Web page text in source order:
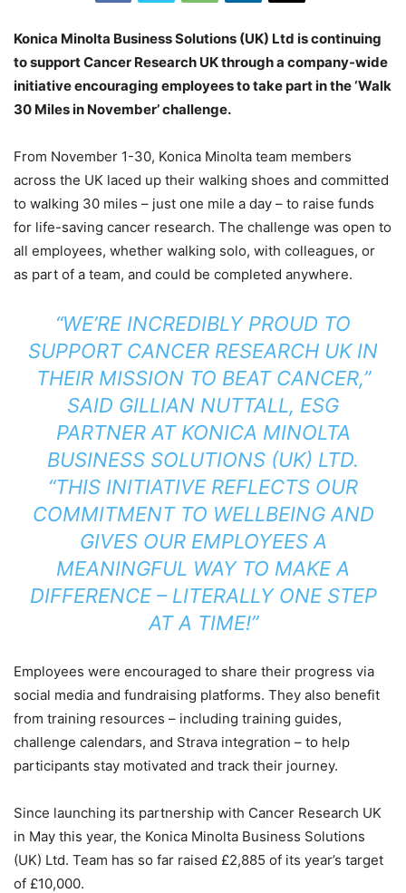
Konica Minolta Business Solutions (UK) Ltd is continuing
to support Cancer Research UK through a company-wide
initiative encouraging employees to take part in the ‘Walk
30 Miles in November’ challenge.
From November 1-30, Konica Minolta team members
across the UK laced up their walking shoes and committed
to walking 30 miles – just one mile a day – to raise funds
for life-saving cancer research. The challenge was open to
all employees, whether walking solo, with colleagues, or
as part of a team, and could be completed anywhere.
“WE’RE INCREDIBLY PROUD TO
SUPPORT CANCER RESEARCH UK IN
THEIR MISSION TO BEAT CANCER,”
SAID GILLIAN NUTTALL, ESG
PARTNER AT KONICA MINOLTA
BUSINESS SOLUTIONS (UK) LTD.
“THIS INITIATIVE REFLECTS OUR
COMMITMENT TO WELLBEING AND
GIVES OUR EMPLOYEES A
MEANINGFUL WAY TO MAKE A
DIFFERENCE – LITERALLY ONE STEP
AT A TIME!”
Employees were encouraged to share their progress via
social media and fundraising platforms. They also benefit
from training resources – including training guides,
challenge calendars, and Strava integration – to help
participants stay motivated and track their journey.
Since launching its partnership with Cancer Research UK
in May this year, the Konica Minolta Business Solutions
(UK) Ltd. Team has so far raised £2,885 of its year’s target
of £10,000.